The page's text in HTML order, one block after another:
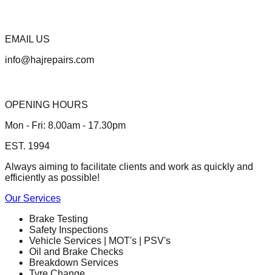
EMAIL US
info@hajrepairs.com
OPENING HOURS
Mon - Fri: 8.00am - 17.30pm
EST. 1994
Always aiming to facilitate clients and work as quickly and
efficiently as possible!
Our Services
Brake Testing
Safety Inspections
Vehicle Services | MOT's | PSV's
Oil and Brake Checks
Breakdown Services